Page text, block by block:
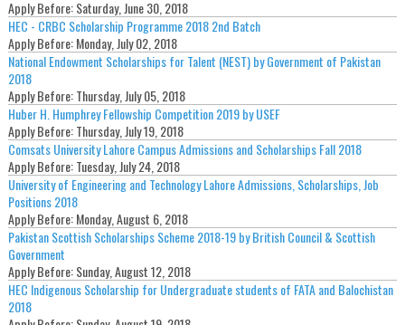
Apply Before:Saturday, June 30, 2018
HEC - CRBC Scholarship Programme 2018 2nd Batch
Apply Before:Monday, July 02, 2018
National Endowment Scholarships for Talent (NEST) by Government of Pakistan
2018
Apply Before:Thursday, July 05, 2018
Huber H. Humphrey Fellowship Competition 2019 by USEF
Apply Before:Thursday, July 19, 2018
Comsats University Lahore Campus Admissions and Scholarships Fall 2018
Apply Before:Tuesday, July 24, 2018
University of Engineering and Technology Lahore Admissions, Scholarships, Job
Positions 2018
Apply Before:Monday, August 6, 2018
Pakistan Scottish Scholarships Scheme 2018-19 by British Council & Scottish
Government
Apply Before:Sunday, August 12, 2018
HEC Indigenous Scholarship for Undergraduate students of FATA and Balochistan
2018